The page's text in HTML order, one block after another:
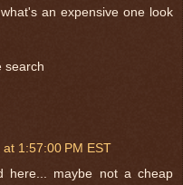
an expensive one look
search
1:57:00 PM EST
here... maybe not a cheap